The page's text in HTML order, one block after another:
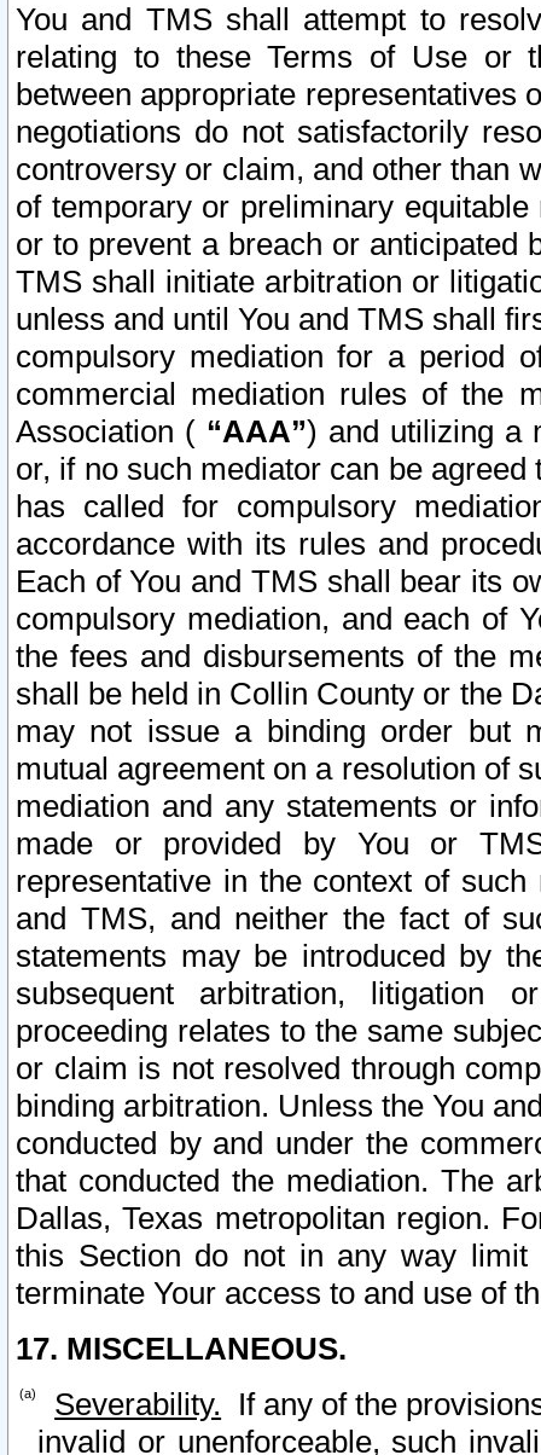
You and TMS shall attempt to
relating to these Terms of Use or
between appropriate representatives
negotiations do not satisfactorily
controversy or claim, and other than
of temporary or preliminary
or to prevent a breach or anticipated
TMS shall initiate arbitration or
unless and until You and TMS shall
compulsory mediation for a period
commercial mediation rules of the
Association ( “AAA”) and utilizing a
or, if no such mediator can be
has called for compulsory
accordance with its rules and
Each of You and TMS shall bear its
compulsory mediation, and each of
the fees and disbursements of the
shall be held in Collin County or the
may not issue a binding order but
mutual agreement on a resolution of
mediation and any statements or
made or provided by You or
representative in the context of
and TMS, and neither the fact of
statements may be introduced by
subsequent arbitration, litigation
proceeding relates to the same
or claim is not resolved through
binding arbitration. Unless the You
conducted by and under the
that conducted the mediation. The
Dallas, Texas metropolitan region.
this Section do not in any way
terminate Your access to and use of
17. MISCELLANEOUS.
Severability. If any of the
invalid or unenforceable, such